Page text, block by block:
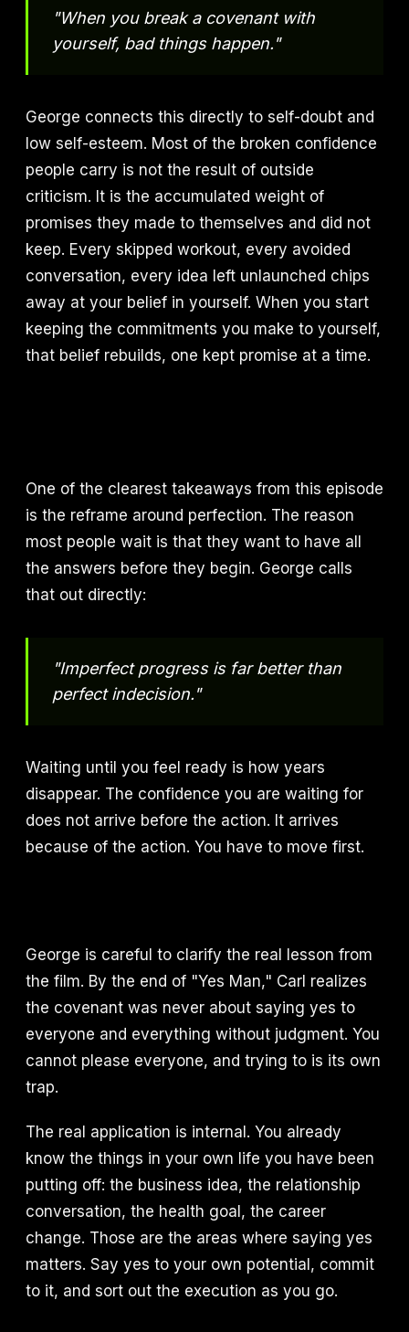
"When you break a covenant with
yourself, bad things happen."
George connects this directly to self-doubt and
low self-esteem. Most of the broken confidence
people carry is not the result of outside
criticism. It is the accumulated weight of
promises they made to themselves and did not
keep. Every skipped workout, every avoided
conversation, every idea left unlaunched chips
away at your belief in yourself. When you start
keeping the commitments you make to yourself,
that belief rebuilds, one kept promise at a time.
One of the clearest takeaways from this episode
is the reframe around perfection. The reason
most people wait is that they want to have all
the answers before they begin. George calls
that out directly:
"Imperfect progress is far better than
perfect indecision."
Waiting until you feel ready is how years
disappear. The confidence you are waiting for
does not arrive before the action. It arrives
because of the action. You have to move first.
George is careful to clarify the real lesson from
the film. By the end of "Yes Man," Carl realizes
the covenant was never about saying yes to
everyone and everything without judgment. You
cannot please everyone, and trying to is its own
trap.
The real application is internal. You already
know the things in your own life you have been
putting off: the business idea, the relationship
conversation, the health goal, the career
change. Those are the areas where saying yes
matters. Say yes to your own potential, commit
to it, and sort out the execution as you go.